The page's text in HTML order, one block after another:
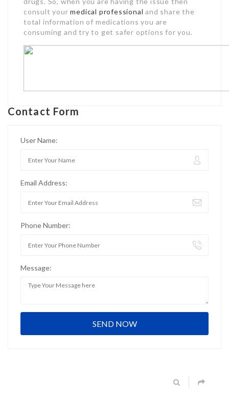
consult yourmedical professional and share the
total information of medications you are
consuming and try to get safer options for you.
Contact Form
User Name:
Email Address:
Phone Number:
Message: